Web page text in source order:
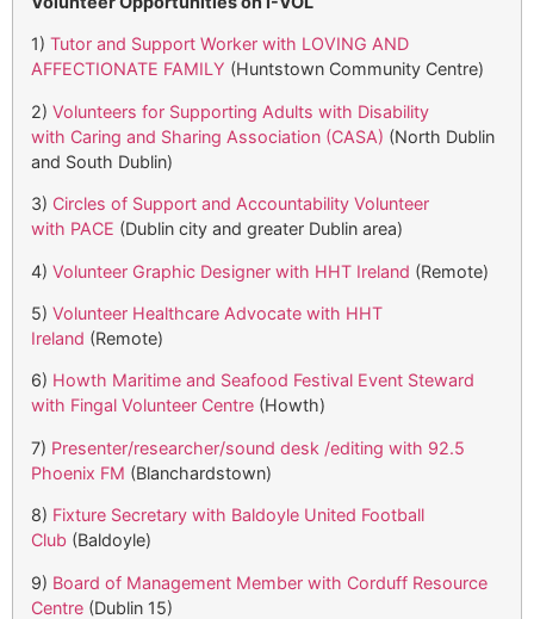
1) Tutor and Support Worker with LOVING AND
AFFECTIONATE FAMILY (Huntstown Community Centre)
2) Volunteers for Supporting Adults with Disability
with Caring and Sharing Association (CASA) (North Dublin
and South Dublin)
3) Circles of Support and Accountability Volunteer
with PACE (Dublin city and greater Dublin area)
4) Volunteer Graphic Designer with HHT Ireland (Remote)
5) Volunteer Healthcare Advocate with HHT
Ireland (Remote)
6) Howth Maritime and Seafood Festival Event Steward
with Fingal Volunteer Centre (Howth)
7) Presenter/researcher/sound desk /editing with 92.5
Phoenix FM (Blanchardstown)
8) Fixture Secretary with Baldoyle United Football
Club (Baldoyle)
9) Board of Management Member with Corduff Resource
Centre (Dublin 15)